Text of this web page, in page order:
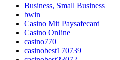
Business, Small Business
bwin
Casino Mit Paysafecard
Casino Online
casino770
casinobest170739